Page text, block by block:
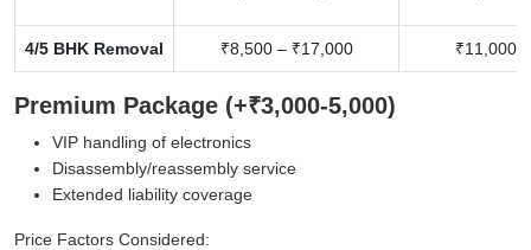
4/5 BHK Removal ₹8,500 – ₹17,000 ₹11,000
Premium Package (+₹3,000-5,000)
VIP handling of electronics
Disassembly/reassembly service
Extended liability coverage
Price Factors Considered: